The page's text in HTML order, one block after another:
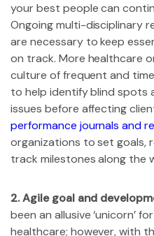
your best people can
Ongoing multi-disciplinary
are necessary to keep
on track. More healthcare
culture of frequent and
to help identify blind spots
issues before affecting
performance journals and
organizations to set goals,
track milestones along the
2. Agile goal and
been an allusive ‘unicorn’
healthcare; however, with